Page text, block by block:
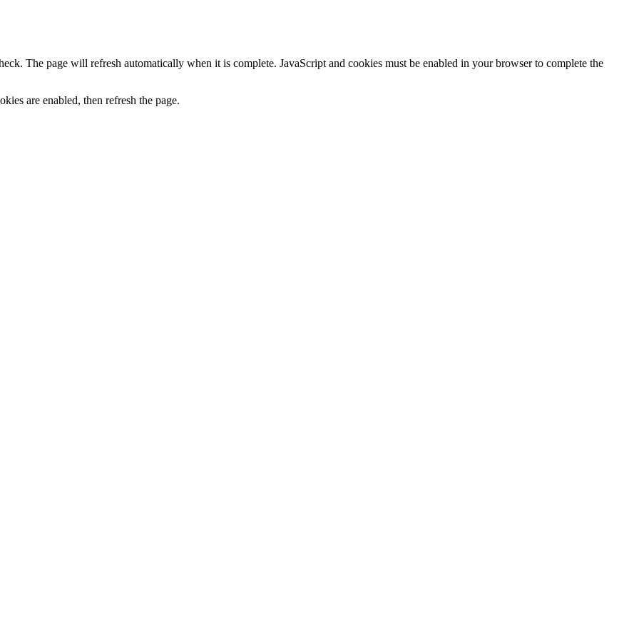
The page will refresh automatically when it is complete. JavaScript and cookies must be enabled in your browser to complete the
are enabled, then refresh the page.